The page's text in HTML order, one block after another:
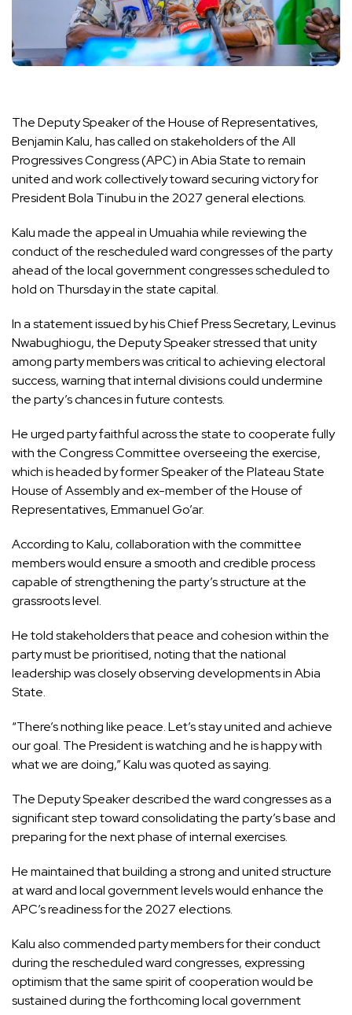
The Deputy Speaker of the House of Representatives,
Benjamin Kalu, has called on stakeholders of the All
Progressives Congress (APC) in Abia State to remain
united and work collectively toward securing victory for
President Bola Tinubu in the 2027 general elections.
Kalu made the appeal in Umuahia while reviewing the
conduct of the rescheduled ward congresses of the party
ahead of the local government congresses scheduled to
hold on Thursday in the state capital.
In a statement issued by his Chief Press Secretary, Levinus
Nwabughiogu, the Deputy Speaker stressed that unity
among party members was critical to achieving electoral
success, warning that internal divisions could undermine
the party’s chances in future contests.
He urged party faithful across the state to cooperate fully
with the Congress Committee overseeing the exercise,
which is headed by former Speaker of the Plateau State
House of Assembly and ex-member of the House of
Representatives, Emmanuel Go’ar.
According to Kalu, collaboration with the committee
members would ensure a smooth and credible process
capable of strengthening the party’s structure at the
grassroots level.
He told stakeholders that peace and cohesion within the
party must be prioritised, noting that the national
leadership was closely observing developments in Abia
State.
“There’s nothing like peace. Let’s stay united and achieve
our goal. The President is watching and he is happy with
what we are doing,” Kalu was quoted as saying.
The Deputy Speaker described the ward congresses as a
significant step toward consolidating the party’s base and
preparing for the next phase of internal exercises.
He maintained that building a strong and united structure
at ward and local government levels would enhance the
APC’s readiness for the 2027 elections.
Kalu also commended party members for their conduct
during the rescheduled ward congresses, expressing
optimism that the same spirit of cooperation would be
sustained during the forthcoming local government